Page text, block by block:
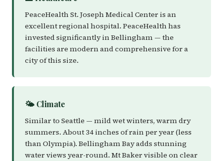
PeaceHealth St. Joseph Medical Center is an
excellent regional hospital. PeaceHealth has
invested significantly in Bellingham — the
facilities are modern and comprehensive for a
city of this size.
🌤️ Climate
Similar to Seattle — mild wet winters, warm dry
summers. About 34 inches of rain per year (less
than Olympia). Bellingham Bay adds stunning
water views year-round. Mt Baker visible on clear